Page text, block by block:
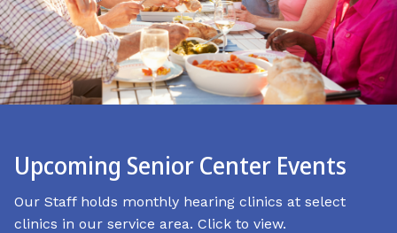
Upcoming Senior Center Events
Our Staff holds monthly hearing clinics at select
clinics in our service area. Click to view.